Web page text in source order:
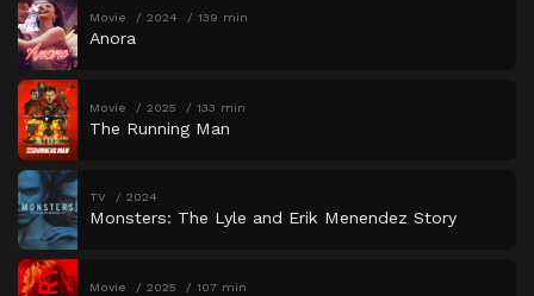
Movie 2024 139 min
Anora
Movie 2025 133 min
The Running Man
TV 2024
Monsters: The Lyle and Erik Menendez Story
Movie 2025 107 min